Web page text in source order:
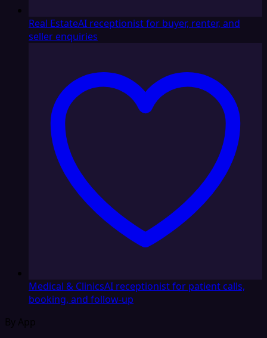
Real EstateAI receptionist for buyer, renter, and
seller enquiries
Medical & ClinicsAI receptionist for patient calls,
booking, and follow-up
By App